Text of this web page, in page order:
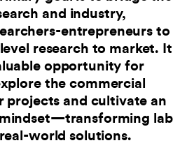
and industry,
entrepreneurs to
research to market. It
opportunity for
the commercial
projects and cultivate an
lab
world solutions.